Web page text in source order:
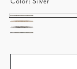
Silver
Bronze
Gunmetal